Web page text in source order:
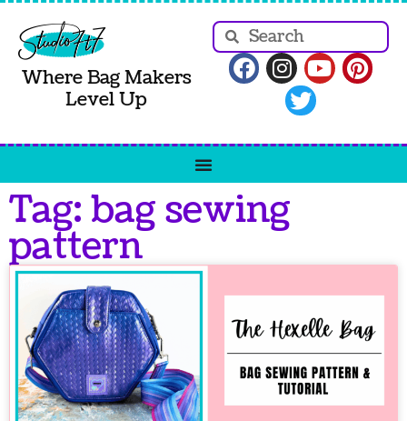
Where Bag Makers
Level Up
Tag: bag sewing
pattern